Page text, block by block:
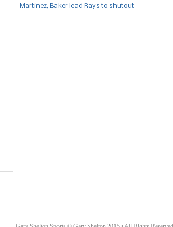
Martinez, Baker lead Rays to shutout